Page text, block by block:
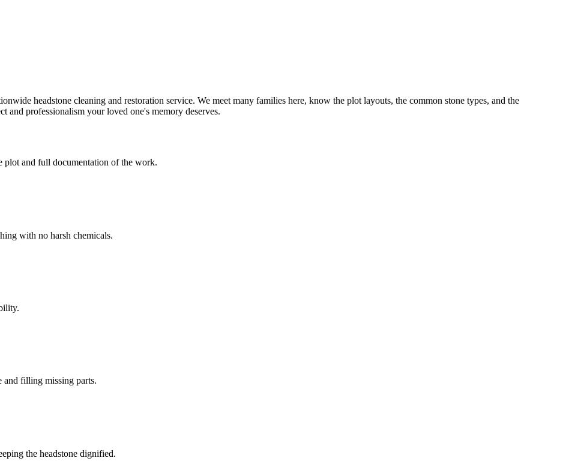
headstone cleaning and restoration service. We meet many families here, know the plot layouts, the common stone types, and the
professionalism your loved one's memory deserves.
plot and full documentation of the work.
with no harsh chemicals.
and filling missing parts.
the headstone dignified.